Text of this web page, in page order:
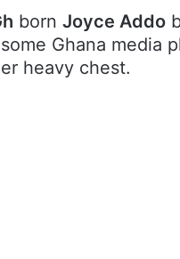
born Joyce Addo
Ghana media
heavy chest.